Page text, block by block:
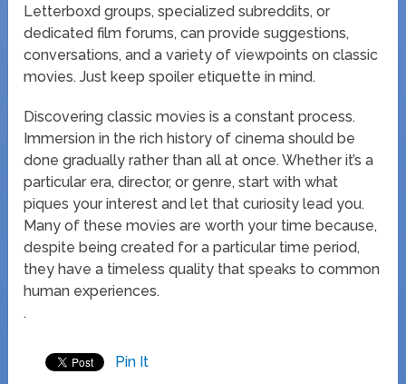
Letterboxd groups, specialized subreddits, or
dedicated film forums, can provide suggestions,
conversations, and a variety of viewpoints on classic
movies. Just keep spoiler etiquette in mind.
Discovering classic movies is a constant process.
Immersion in the rich history of cinema should be
done gradually rather than all at once. Whether it’s a
particular era, director, or genre, start with what
piques your interest and let that curiosity lead you.
Many of these movies are worth your time because,
despite being created for a particular time period,
they have a timeless quality that speaks to common
human experiences.
.
Pin It